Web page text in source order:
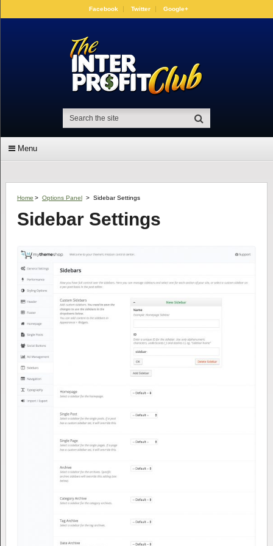
Facebook Twitter Google+
Menu
Home > Options Panel > Sidebar Settings
Sidebar Settings